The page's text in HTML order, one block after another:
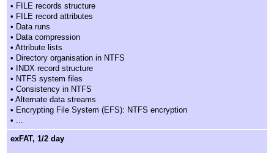
• FILE records structure
• FILE record attributes
• Data runs
• Data compression
• Attribute lists
• Directory organisation in NTFS
• INDX record structure
• NTFS system files
• Consistency in NTFS
• Alternate data streams
• Encrypting File System (EFS): NTFS encryption
• ...
exFAT, 1/2 day